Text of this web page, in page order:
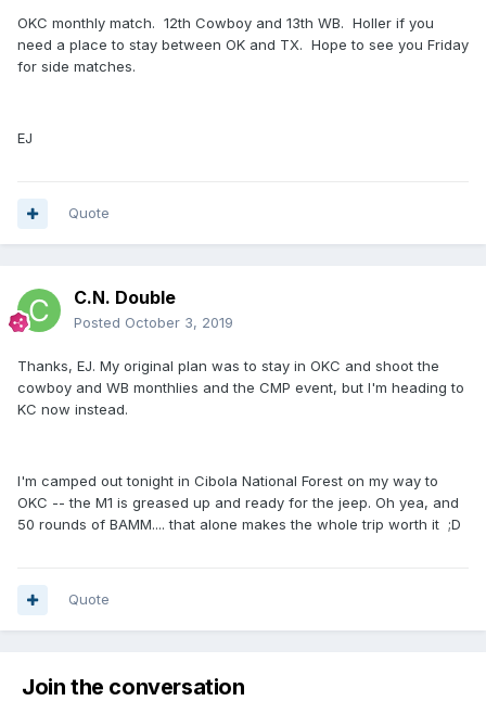
OKC monthly match. 12th Cowboy and 13th WB. Holler if you
need a place to stay between OK and TX. Hope to see you Friday
for side matches.
EJ
Quote
C.N. Double
Posted October 3, 2019
Thanks, EJ. My original plan was to stay in OKC and shoot the
cowboy and WB monthlies and the CMP event, but I'm heading to
KC now instead.
I'm camped out tonight in Cibola National Forest on my way to
OKC -- the M1 is greased up and ready for the jeep. Oh yea, and
50 rounds of BAMM.... that alone makes the whole trip worth it ;D
Quote
Join the conversation